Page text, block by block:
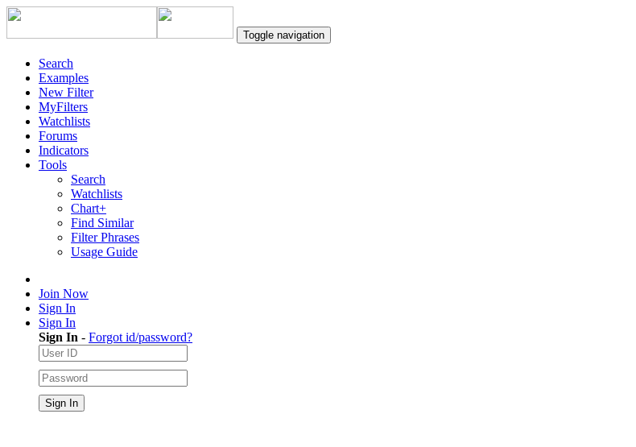
Toggle navigation
Search
Examples
New Filter
MyFilters
Watchlists
Forums
Indicators
Tools
Search
Watchlists
Chart+
Find Similar
Filter Phrases
Usage Guide
Join Now
Sign In
Sign In
Sign In - Forgot id/password?